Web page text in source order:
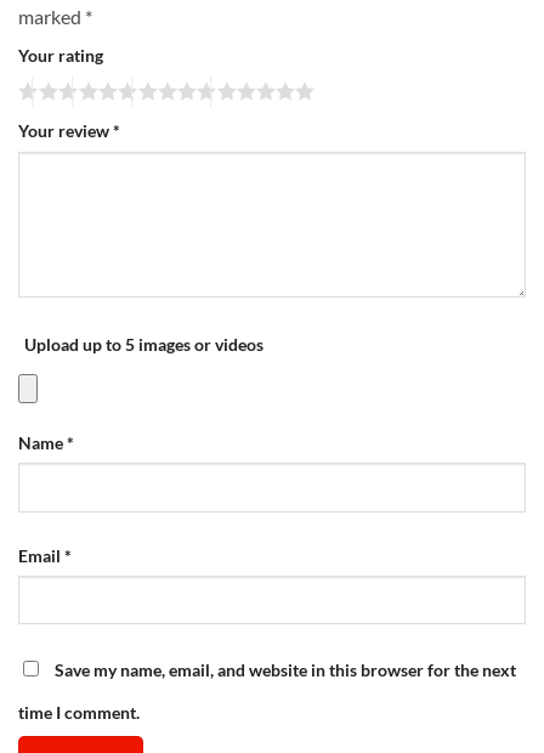
marked *
Your rating
Your review*
Upload up to 5 images or videos
Name*
Email *
Save my name, email, and website in this browser for the next
time I comment.